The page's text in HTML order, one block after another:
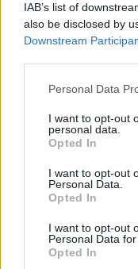
IAB’s list of
also be disclosed by
Downstream
Personal Data
I want to opt-out
personal data.
Opted In
I want to opt-out
Personal Data.
Opted In
I want to opt-out
Personal Data
Opted In
“buffoon”.
In other outbursts,
that Sunak’s
commemorations
Penny Mordaunt
stayed longer in
She said the Tories
the election defeat,
clearly still
She added that